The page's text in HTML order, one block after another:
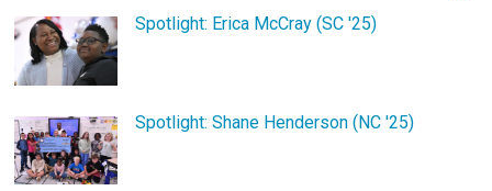
Spotlight: Erica McCray (SC '25)
Spotlight: Shane Henderson (NC '25)